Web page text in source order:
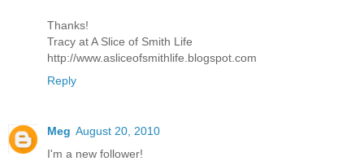
Thanks!
Tracy at A Slice of Smith Life
http://www.asliceofsmithlife.blogspot.com
Reply
Meg August 20, 2010
I'm a new follower!